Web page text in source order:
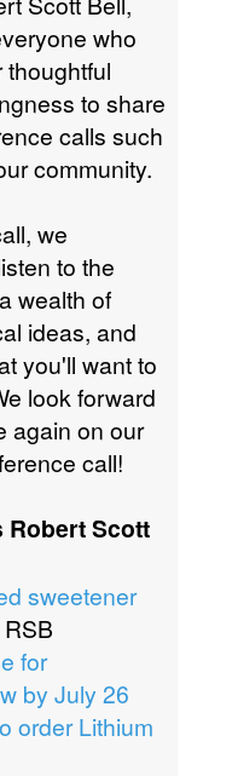
who
thoughtful
to share
calls such
community.
we
to the
wealth of
ideas, and
you'll want to
look forward
again on our
call!
Robert Scott
sweetener
for
by July 26
order Lithium